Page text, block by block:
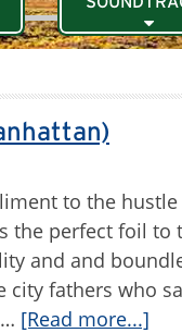
to the
the perfect foil
and and
city fathers who
[Read more...]